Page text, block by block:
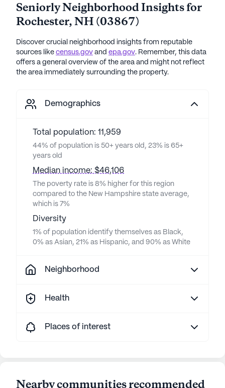
Seniorly Neighborhood Insights for
Rochester,NH (03867)
Discover crucial neighborhood insights from reputable
sources like census.gov and epa.gov. Remember, this data
offers a general overview of the area and might not reflect
the area immediately surrounding the property.
Demographics
Total population: 11,959
44% of population is 50+ years old, 23% is 65+
years old
Median income: $46,106
The poverty rate is 8% higher for this region
compared to the New Hampshire state average,
which is 7%
Diversity
1% of population identify themselves as Black,
0% as Asian, 21% as Hispanic, and 90% as White
Neighborhood
Health
Places of interest
Nearby communities recommended